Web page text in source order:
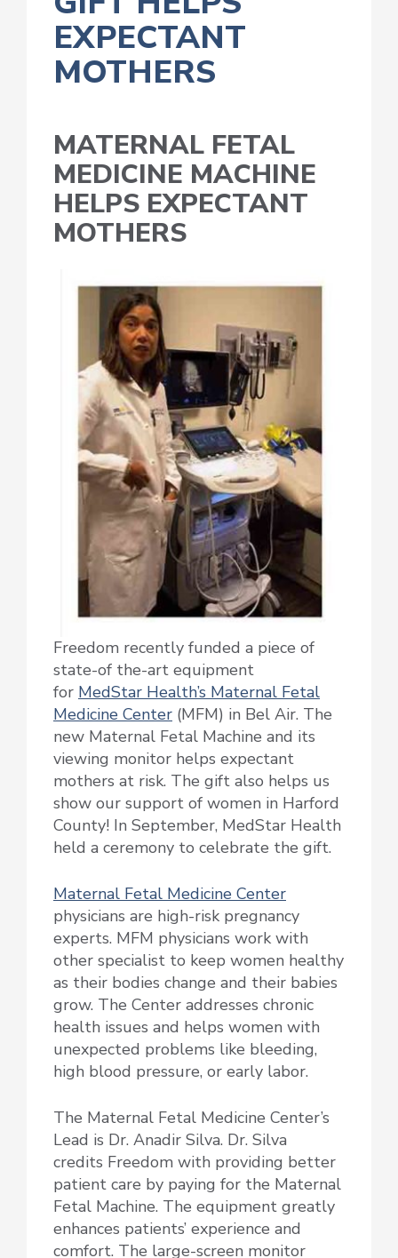
EXPECTANT
MOTHERS
MATERNAL FETAL
MEDICINE MACHINE
HELPS EXPECTANT
MOTHERS
Freedom recently funded a piece of
state-of the-art equipment
for MedStar Health’s Maternal Fetal
Medicine Center (MFM) in Bel Air. The
new Maternal Fetal Machine and its
viewing monitor helps expectant
mothers at risk. The gift also helps us
show our support of women in Harford
County! In September, MedStar Health
held a ceremony to celebrate the gift.
Maternal Fetal Medicine Center
physicians are high-risk pregnancy
experts. MFM physicians work with
other specialist to keep women healthy
as their bodies change and their babies
grow. The Center addresses chronic
health issues and helps women with
unexpected problems like bleeding,
high blood pressure, or early labor.
The Maternal Fetal Medicine Center’s
Lead is Dr. Anadir Silva. Dr. Silva
credits Freedom with providing better
patient care by paying for the Maternal
Fetal Machine. The equipment greatly
enhances patients’ experience and
comfort. The large-screen monitor